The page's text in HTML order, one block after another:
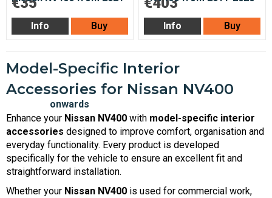
Info Buy Info Buy
Model-Specific Interior
Accessories for Nissan NV400
Enhance your Nissan NV400 with model-specific interior
accessories designed to improve comfort, organisation and
everyday functionality. Every product is developed
specifically for the vehicle to ensure an excellent fit and
straightforward installation.
Whether your Nissan NV400 is used for commercial work,